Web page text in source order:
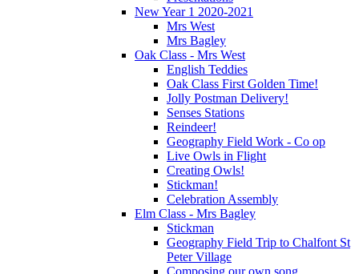
New Year 1 2020-2021
Mrs West
Mrs Bagley
Oak Class - Mrs West
English Teddies
Oak Class First Golden Time!
Jolly Postman Delivery!
Senses Stations
Reindeer!
Geography Field Work - Co op
Live Owls in Flight
Creating Owls!
Stickman!
Celebration Assembly
Elm Class - Mrs Bagley
Stickman
Geography Field Trip to Chalfont St
Peter Village
Composing our own song